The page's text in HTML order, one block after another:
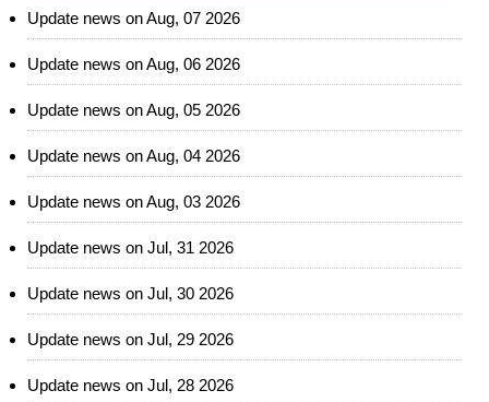
Update news on Aug, 07 2026
Update news on Aug, 06 2026
Update news on Aug, 05 2026
Update news on Aug, 04 2026
Update news on Aug, 03 2026
Update news on Jul, 31 2026
Update news on Jul, 30 2026
Update news on Jul, 29 2026
Update news on Jul, 28 2026